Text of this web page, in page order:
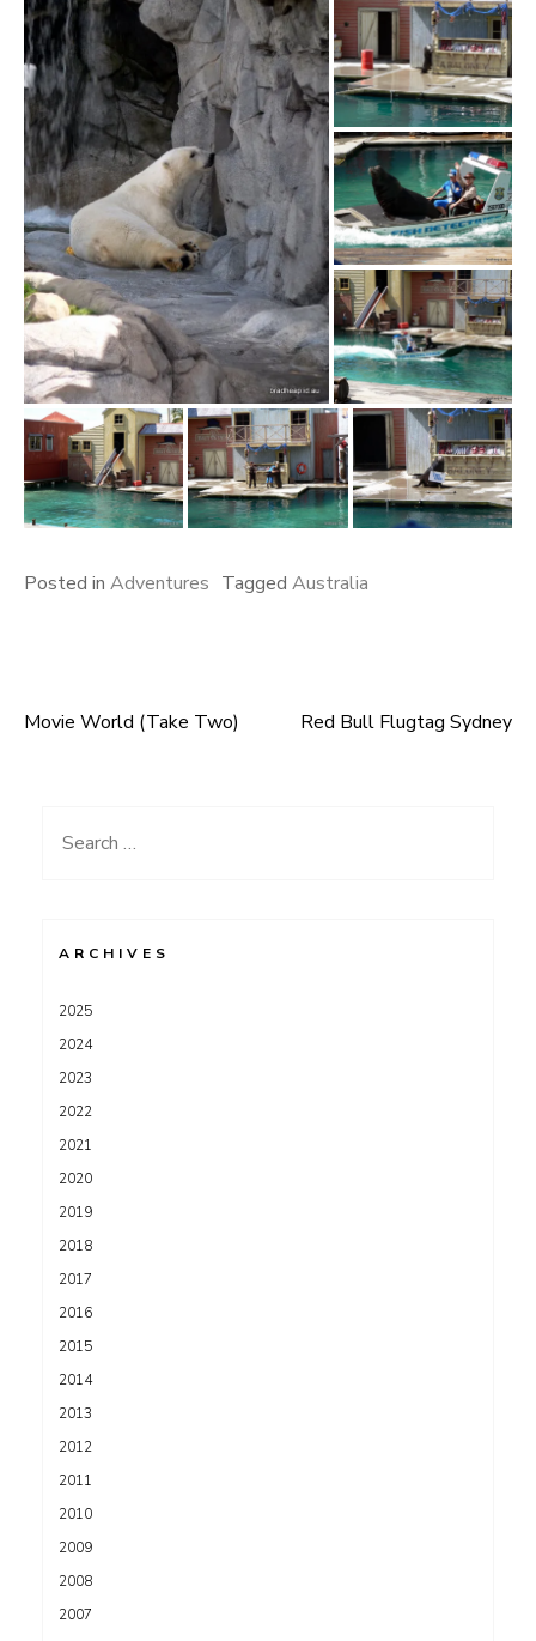
Posted in Adventures Tagged Australia
Post
Movie World (Take Two) Red Bull Flugtag Sydney
Search
ARCHIVES
2025
2024
2023
2022
2021
2020
2019
2018
2017
2016
2015
2014
2013
2012
2011
2010
2009
2008
2007